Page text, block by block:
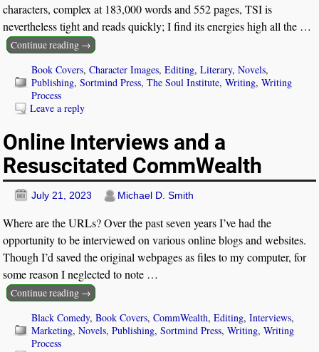
characters, complex at 183,000 words and 552 pages, TSI is
nevertheless tight and reads quickly; I find its energies high all the …
Continue reading →
Book Covers,Character Images,Editing,Literary,Novels,
Publishing,Sortmind Press,The Soul Institute,Writing,Writing
Process
Leave a reply
Online Interviews and a
Resuscitated CommWealth
July 21, 2023 Michael D. Smith
Where are the URLs? Over the past seven years I’ve had the
opportunity to be interviewed on various online blogs and websites.
Though I’d saved the original webpages as files to my computer, for
some reason I neglected to note …
Continue reading →
Black Comedy,Book Covers,CommWealth,Editing,Interviews,
Marketing,Novels,Publishing,Sortmind Press,Writing,Writing
Process